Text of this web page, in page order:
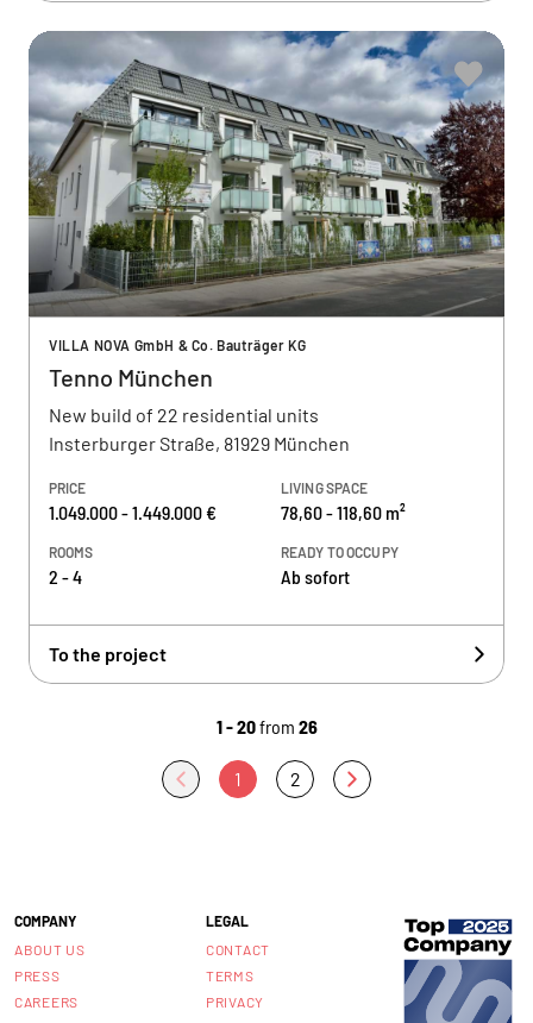
VILLA NOVA GmbH & Co. Bauträger KG
Tenno München
New build of 22 residential units
Insterburger Straße, 81929 München
PRICE
1.049.000 - 1.449.000 €
LIVING SPACE
78,60 - 118,60 m²
ROOMS
2 - 4
READY TO OCCUPY
Ab sofort
To the project
1 - 20from 26
1 2
COMPANY
ABOUT US
PRESS
CAREERS
LEGAL
CONTACT
TERMS
PRIVACY